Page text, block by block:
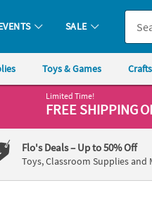
SALE
Toys & Games Crafts
Limited Time!
FREE SHIPPING
Flo's Deals– Up to 50% Off
Toys, Classroom Supplies and